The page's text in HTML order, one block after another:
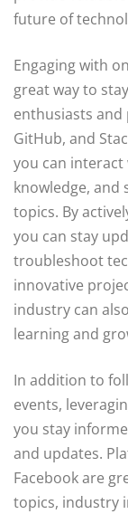
future of
Engaging with
great way to
enthusiasts and
GitHub, and
you can
knowledge, and
topics. By
you can stay
troubleshoot
innovative
industry can
learning and
In addition to
events,
you stay
and updates.
Facebook are
topics, industry